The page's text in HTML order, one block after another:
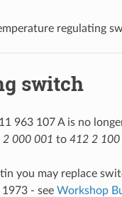
regulating
switch
963 107 A is no
2 000 001 to 412 2 100
you may replace
- see Workshop